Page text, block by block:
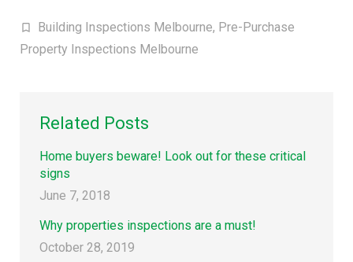
Building Inspections Melbourne, Pre-Purchase
Property Inspections Melbourne
Related Posts
Home buyers beware! Look out for these critical
signs
June 7, 2018
Why properties inspections are a must!
October 28, 2019